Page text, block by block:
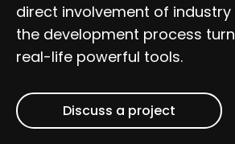
direct involvement of
the development process
real-life powerful tools.
Discuss a project